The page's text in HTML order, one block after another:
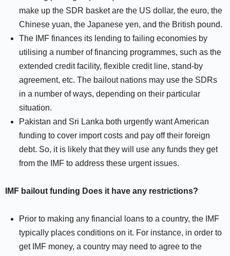
make up the SDR basket are the US dollar, the euro, the
Chinese yuan, the Japanese yen, and the British pound.
The IMF finances its lending to failing economies by
utilising a number of financing programmes, such as the
extended credit facility, flexible credit line, stand-by
agreement, etc. The bailout nations may use the SDRs
in a number of ways, depending on their particular
situation.
Pakistan and Sri Lanka both urgently want American
funding to cover import costs and pay off their foreign
debt. So, it is likely that they will use any funds they get
from the IMF to address these urgent issues.
IMF bailout funding Does it have any restrictions?
Prior to making any financial loans to a country, the IMF
typically places conditions on it. For instance, in order to
get IMF money, a country may need to agree to the